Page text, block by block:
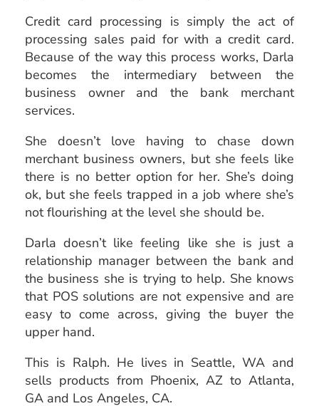
Credit card processing is simply the act of
processing sales paid for with a credit card.
Because of the way this process works, Darla
becomes the intermediary between the
business owner and the bank merchant
services.
She doesn’t love having to chase down
merchant business owners, but she feels like
there is no better option for her. She’s doing
ok, but she feels trapped in a job where she’s
not flourishing at the level she should be.
Darla doesn’t like feeling like she is just a
relationship manager between the bank and
the business she is trying to help. She knows
that POS solutions are not expensive and are
easy to come across, giving the buyer the
upper hand.
This is Ralph. He lives in Seattle, WA and
sells products from Phoenix, AZ to Atlanta,
GA and Los Angeles, CA.